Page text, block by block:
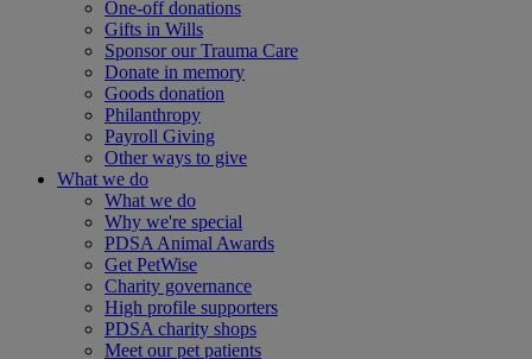
One-off donations
Gifts in Wills
Sponsor our Trauma Care
Donate in memory
Goods donation
Philanthropy
Payroll Giving
Other ways to give
What we do
What we do
Why we're special
PDSA Animal Awards
Get PetWise
Charity governance
High profile supporters
PDSA charity shops
Meet our pet patients